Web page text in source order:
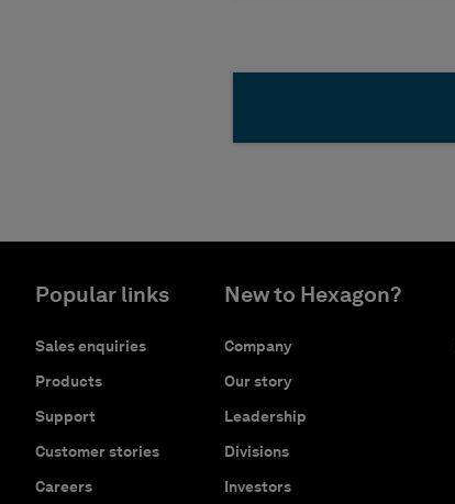
Popular links
Sales enquiries
Products
Support
Customer stories
Careers
New to Hexagon?
Company
Our story
Leadership
Divisions
Investors